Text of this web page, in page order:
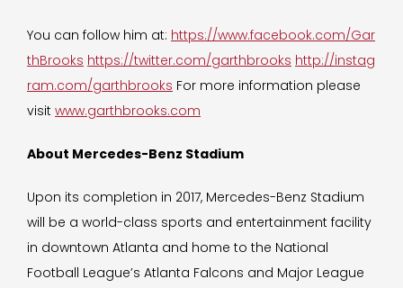
You can follow him at: https://www.facebook.com/Gar
thBrooks https://twitter.com/garthbrooks http://instag
ram.com/garthbrooks For more information please
visit www.garthbrooks.com
About Mercedes-Benz Stadium
Upon its completion in 2017, Mercedes-Benz Stadium
will be a world-class sports and entertainment facility
in downtown Atlanta and home to the National
Football League’s Atlanta Falcons and Major League